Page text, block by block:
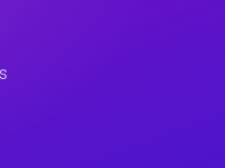
earn more due